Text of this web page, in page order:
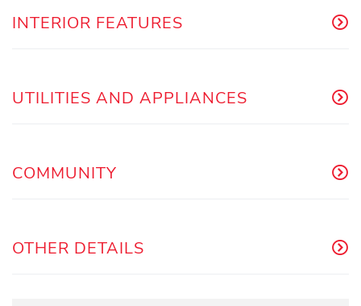
INTERIOR FEATURES
UTILITIES AND APPLIANCES
COMMUNITY
OTHER DETAILS